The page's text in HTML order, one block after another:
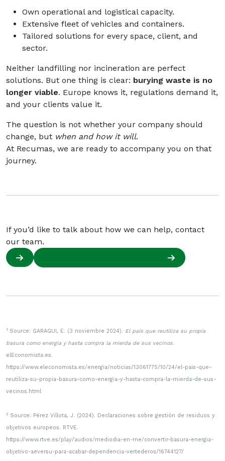
Own operational and logistical capacity.
Extensive fleet of vehicles and containers.
Tailored solutions for every space, client, and
sector.
Neither landfilling nor incineration are perfect
solutions. But one thing is clear: burying waste is no
longer viable. Europe knows it, regulations demand it,
and your clients value it.
The question is not whether your company should
change, but when and how it will.
At Recumas, we are ready to accompany you on that
journey.
If you’d like to talk about how we can help, contact
our team.
1 Source: GARAGUI, E. (3 noviembre 2024). El país que reutiliza su propia
basura como energía y hasta compra la mierda de sus vecinos.
elEconomista.es.
https://www.eleconomista.es/energia/noticias/13061775/10/24/el-pais-que-
reutiliza-su-propia-basura-como-energia-y-hasta-compra-la-mierda-de-sus-
vecinos.html
2 Source: Pérez Villota, J. (2024). Declaraciones sobre gestión de residuos y
objetivos europeos. RTVE.
https://www.rtve.es/play/audios/mediodia-en-rne/convertir-basura-energia-
objetivo-aeversu-para-acabar-dependencia-vertederos/16744127/